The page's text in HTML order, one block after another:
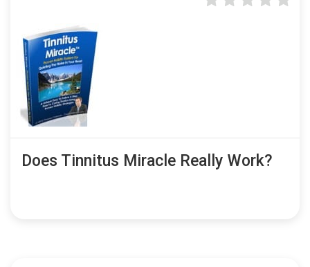
Does Tinnitus Miracle Really Work?